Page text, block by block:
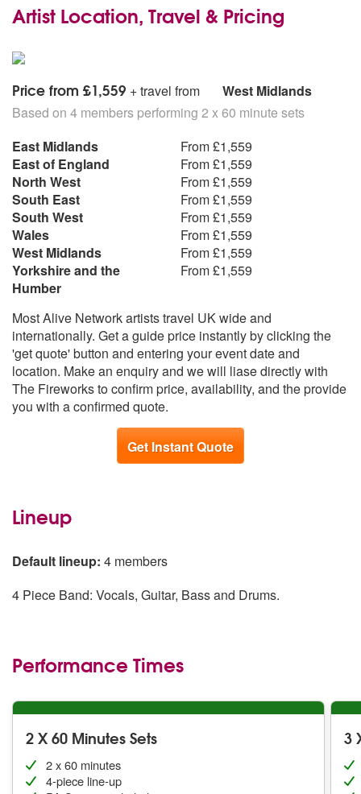
Artist Location, Travel & Pricing
Price from £1,559 + travel from
West Midlands
Based on 4 members performing 2 x 60 minute sets
East Midlands
From £1,559
East of England
From £1,559
North West
From £1,559
South East
From £1,559
South West
From £1,559
Wales
From £1,559
West Midlands
From £1,559
Yorkshire and the
Humber
From £1,559
Most Alive Network artists travel UK wide and
internationally. Get a guide price instantly by clicking the
'get quote' button and entering your event date and
location. Make an enquiry and we will liase directly with
The Fireworks to confirm price, availability, and the provide
you with a confirmed quote.
Get Instant Quote
Lineup
Default lineup: 4 members
4 Piece Band: Vocals, Guitar, Bass and Drums.
Performance Times
2 X 60 Minutes Sets
2 x 60 minutes
4-piece line-up
3